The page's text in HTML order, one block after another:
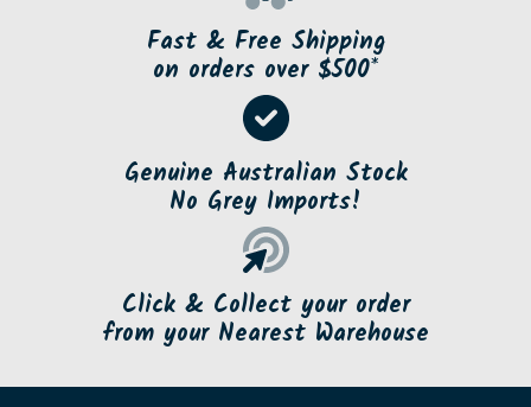
Fast & Free Shipping
on orders over $500*
Genuine Australian Stock
No Grey Imports!
Click & Collect your order
from your Nearest Warehouse